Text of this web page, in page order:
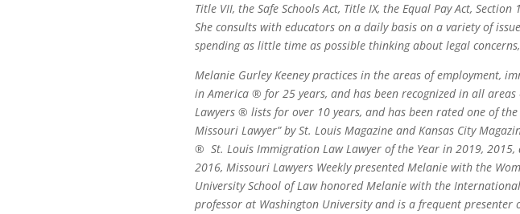
Title VII, the Safe Schools Act, Title IX, the Equal Pay Act,
She consults with educators on a daily basis on a variety of
spending as little time as possible thinking about legal
Melanie Gurley Keeney practices in the areas of employment,
in America ® for 25 years, and has been recognized in all
Lawyers ® lists for over 10 years, and has been rated one of
Missouri Lawyer” by St. Louis Magazine and Kansas City
® St. Louis Immigration Law Lawyer of the Year in 2019,
2016, Missouri Lawyers Weekly presented Melanie with the
University School of Law honored Melanie with the
professor at Washington University and is a frequent